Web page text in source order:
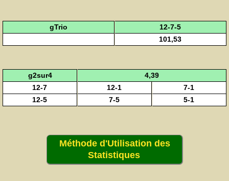
gTrio
12-7-5
101,53
g2sur4
4,39
12-7
12-1
7-1
12-5
7-5 5-1
Méthode d'Utilisation des
Statistiques